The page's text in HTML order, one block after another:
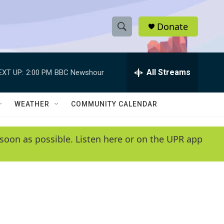
S
h
w
e
e
h
Q
y
Donate
UP: 2:00 PM BBC Newshour All Streams
WEATHER COMMUNITY CALENDAR
as possible. Listen here or on the UPR app